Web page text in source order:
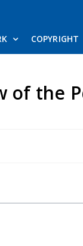
COPYRIGHT
the